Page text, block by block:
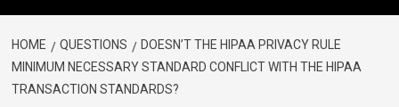
HOME QUESTIONS
DOESN’T THE HIPAA PRIVACY RULE
MINIMUM NECESSARY STANDARD CONFLICT WITH THE HIPAA
TRANSACTION STANDARDS?